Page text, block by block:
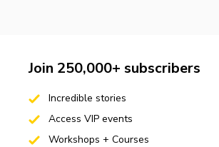
Join 250,000+ subscribers
Incredible stories
Access VIP events
Workshops + Courses